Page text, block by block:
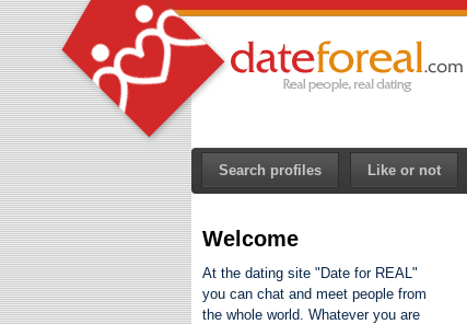
Search profiles Like or not
Welcome
At the dating site "Date for REAL"
you can chat and meet people from
the whole world. Whatever you are